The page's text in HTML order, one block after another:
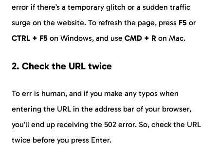
error if there’s a temporary glitch or a sudden traffic
surge on the website. To refresh the page, press F5 or
CTRL + F5 on Windows, and use CMD + R on Mac.
2. Check the URL twice
To err is human, and if you make any typos when
entering the URL in the address bar of your browser,
you’ll end up receiving the 502 error. So, check the URL
twice before you press Enter.